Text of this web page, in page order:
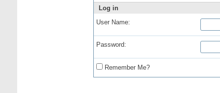
Log in
User Name:
Password:
Remember Me?